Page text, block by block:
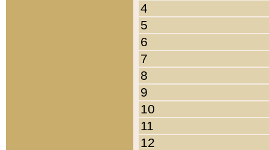
4
5
6
7
8
9
10
11
12